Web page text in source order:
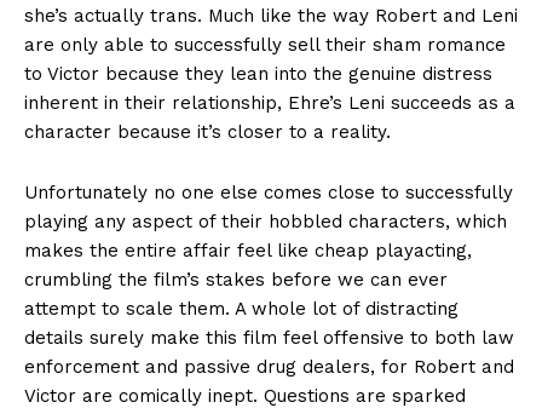
she’s actually trans. Much like the way Robert and Leni
are only able to successfully sell their sham romance
to Victor because they lean into the genuine distress
inherent in their relationship, Ehre’s Leni succeeds as a
character because it’s closer to a reality.
Unfortunately no one else comes close to successfully
playing any aspect of their hobbled characters, which
makes the entire affair feel like cheap playacting,
crumbling the film’s stakes before we can ever
attempt to scale them. A whole lot of distracting
details surely make this film feel offensive to both law
enforcement and passive drug dealers, for Robert and
Victor are comically inept. Questions are sparked